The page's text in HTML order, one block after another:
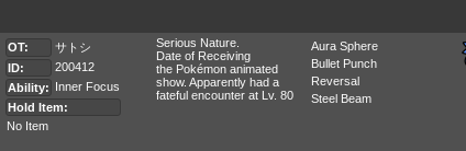
OT:
サトシ
ID:
200412
Ability: Inner Focus
Hold Item:
No Item
Serious Nature.
Date of Receiving
the Pokémon animated
show. Apparently had a
fateful encounter at Lv. 80
Aura Sphere
Bullet Punch
Reversal
Steel Beam